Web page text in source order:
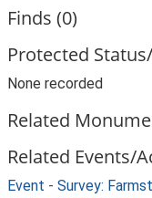
Finds (0)
Protected
None recorded
Related
Related Events/
Event - Survey: